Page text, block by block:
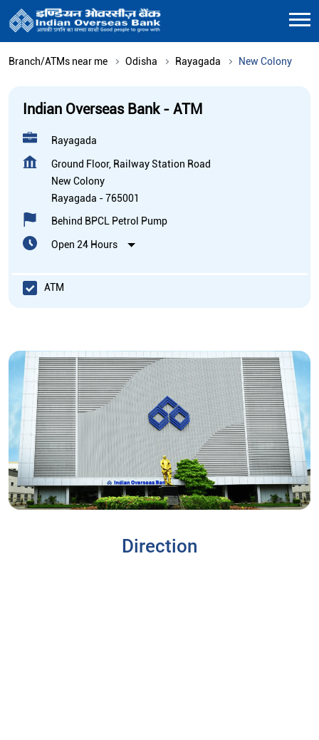
Branch/ATMs near me Odisha Rayagada New Colony
Indian Overseas Bank - ATM
Rayagada
Ground Floor, Railway Station Road
New Colony
Rayagada -765001
Behind BPCL Petrol Pump
Open 24 Hours
ATM
Direction